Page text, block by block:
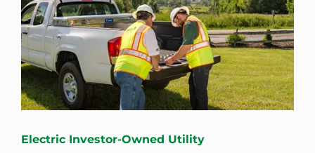
Electric Investor-Owned Utility